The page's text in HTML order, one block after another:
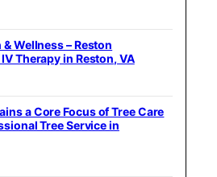
Wellness – Reston
Therapy in Reston, VA
a Core Focus of Tree Care
Tree Service in